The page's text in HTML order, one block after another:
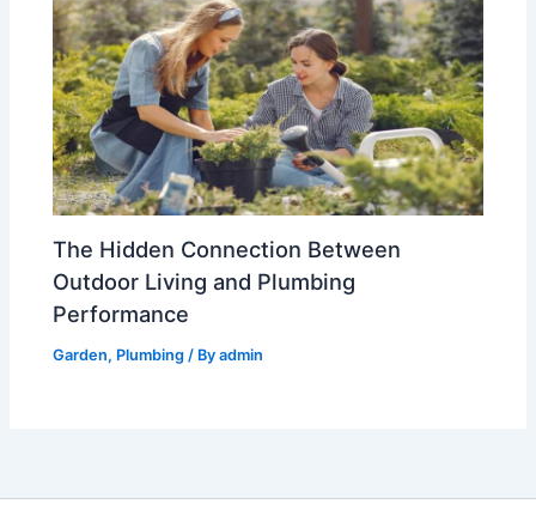
The Hidden Connection Between
Outdoor Living and Plumbing
Performance
Garden, Plumbing / Byadmin